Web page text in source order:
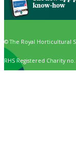
know-how
© The Royal Horticultural
RHS Registered Charity